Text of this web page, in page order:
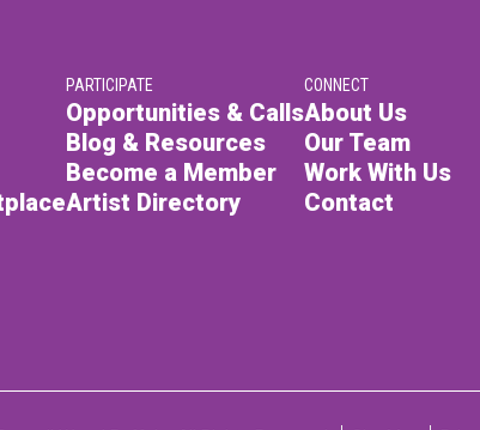
Become a
Artist
PARTICIPATE
Opportunities & Calls
Blog & Resources
Become a Member
Artist Directory
CONNECT
About Us
Our Team
Work With Us
Contact